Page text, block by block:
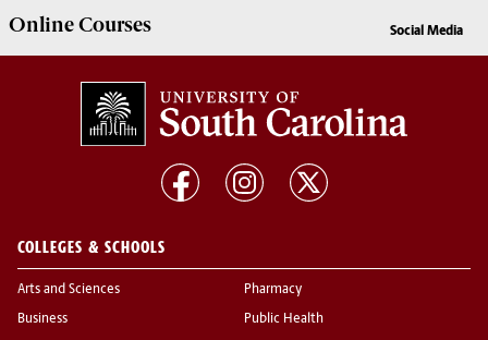
OnlineCourses Social Media
COLLEGES & SCHOOLS
Arts and Sciences
Business
Pharmacy
Public Health